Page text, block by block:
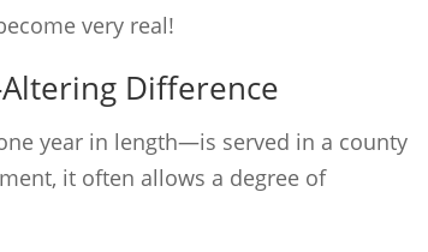
very real!
Difference
year in length—is served in a county
it often allows a degree of